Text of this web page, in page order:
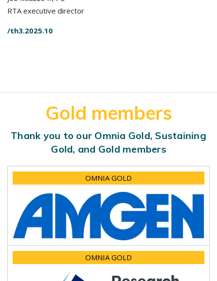
RTA executive director
/th3.2025.10
Gold members
Thank you to our Omnia Gold, Sustaining
Gold, and Gold members
OMNIA GOLD
OMNIA GOLD